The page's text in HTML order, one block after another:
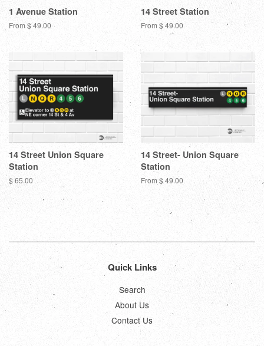
1 Avenue Station
From $ 49.00
14 Street Station
From $ 49.00
14 Street Union Square
Station
Regular
price
$ 65.00
14 Street- Union Square
Station
From $ 49.00
Quick Links
Search
About Us
Contact Us